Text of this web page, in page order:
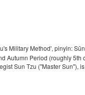
Military Method', pinyin:
Autumn Period (roughly 5th
Sun Tzu ("Master Sun"),